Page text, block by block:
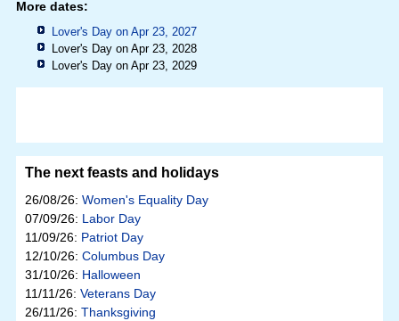
More dates:
Lover's Day on Apr 23, 2027
Lover's Day on Apr 23, 2028
Lover's Day on Apr 23, 2029
The next feasts and holidays
26/08/26: Women's Equality Day
07/09/26: Labor Day
11/09/26: Patriot Day
12/10/26: Columbus Day
31/10/26: Halloween
11/11/26: Veterans Day
26/11/26: Thanksgiving